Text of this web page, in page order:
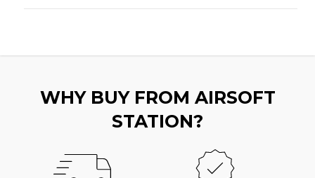
WHY BUY FROM AIRSOFT
STATION?